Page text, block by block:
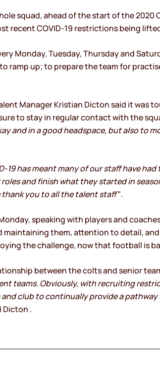
squad, ahead of the start of the 2020
recent COVID-19 restrictions being
Monday, Tuesday, Thursday and
ramp up; to prepare the team for
Manager Kristian Dicton said it was
to stay in regular contact with the
and in a good headspace, but also to
19 has meant many of our staff have
and finish what they started in
thank you to all the talent staff”.
speaking with players and
maintaining them, attention to detail,
the challenge, now that football is
between the colts and senior
teams. Obviously, with recruiting
club to continually provide a
Dicton .